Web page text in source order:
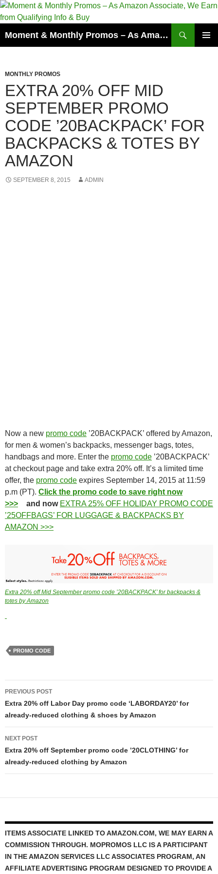
Skip
to
Moment & Monthly Promos – As Amazon Associate, We Earn from Qualifying Info & Buy
MONTHLY PROMOS
EXTRA 20% OFF MID
SEPTEMBER PROMO
CODE ’20BACKPACK’ FOR
BACKPACKS & TOTES BY
AMAZON
SEPTEMBER 8, 2015 ADMIN
Now a new promo code ’20BACKPACK’ offered by Amazon,
for men & women’s backpacks, messenger bags, totes,
handbags and more. Enter the promo code ’20BACKPACK’
at checkout page and take extra 20% off. It’s a limited time
offer, the promo code expires September 14, 2015 at 11:59
p.m (PT). Click the promo code to save right now
>>>
and now EXTRA 25% OFF HOLIDAY PROMO CODE
’25OFFBAGS’ FOR LUGGAGE & BACKPACKS BY
AMAZON >>>
Extra 20% off Mid September promo code ’20BACKPACK’ for backpacks &
totes by Amazon
PROMO CODE
Post
navigation
PREVIOUS POST
Extra 20% off Labor Day promo code ‘LABORDAY20’ for
already-reduced clothing & shoes by Amazon
NEXT POST
Extra 20% off September promo code ’20CLOTHING’ for
already-reduced clothing by Amazon
ITEMS ASSOCIATE LINKED TO AMAZON.COM, WE MAY EARN A
COMMISSION THROUGH. MOPROMOS LLC IS A PARTICIPANT
IN THE AMAZON SERVICES LLC ASSOCIATES PROGRAM, AN
AFFILIATE ADVERTISING PROGRAM DESIGNED TO PROVIDE A